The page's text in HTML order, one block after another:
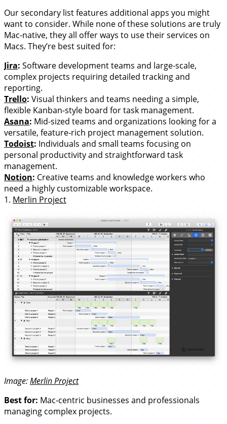
Our secondary list features additional apps you might
want to consider. While none of these solutions are truly
Mac-native, they all offer ways to use their services on
Macs. They’re best suited for:
Jira: Software development teams and large-scale,
complex projects requiring detailed tracking and
reporting.
Trello: Visual thinkers and teams needing a simple,
flexible Kanban-style board for task management.
Asana: Mid-sized teams and organizations looking for a
versatile, feature-rich project management solution.
Todoist: Individuals and small teams focusing on
personal productivity and straightforward task
management.
Notion: Creative teams and knowledge workers who
need a highly customizable workspace.
1. Merlin Project
Image:Merlin Project
Best for: Mac-centric businesses and professionals
managing complex projects.